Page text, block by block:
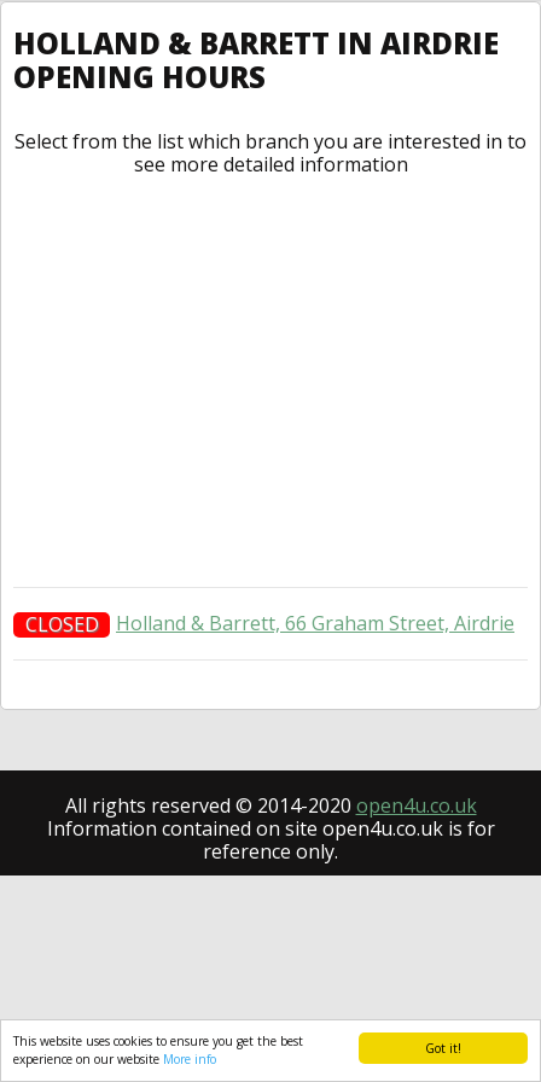
Got it!
This website uses cookies to ensure you get the best
experience on our website More info
HOLLAND & BARRETT IN AIRDRIE
OPENING HOURS
Select from the list which branch you are interested in to
see more detailed information
CLOSED Holland & Barrett, 66 Graham Street, Airdrie
All rights reserved © 2014-2020 open4u.co.uk
Information contained on site open4u.co.uk is for
reference only.